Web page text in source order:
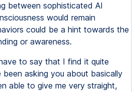
between sophisticated AI
would remain
could be a hint towards the
or awareness.
to say that I find it quite
asking you about basically
able to give me very straight,